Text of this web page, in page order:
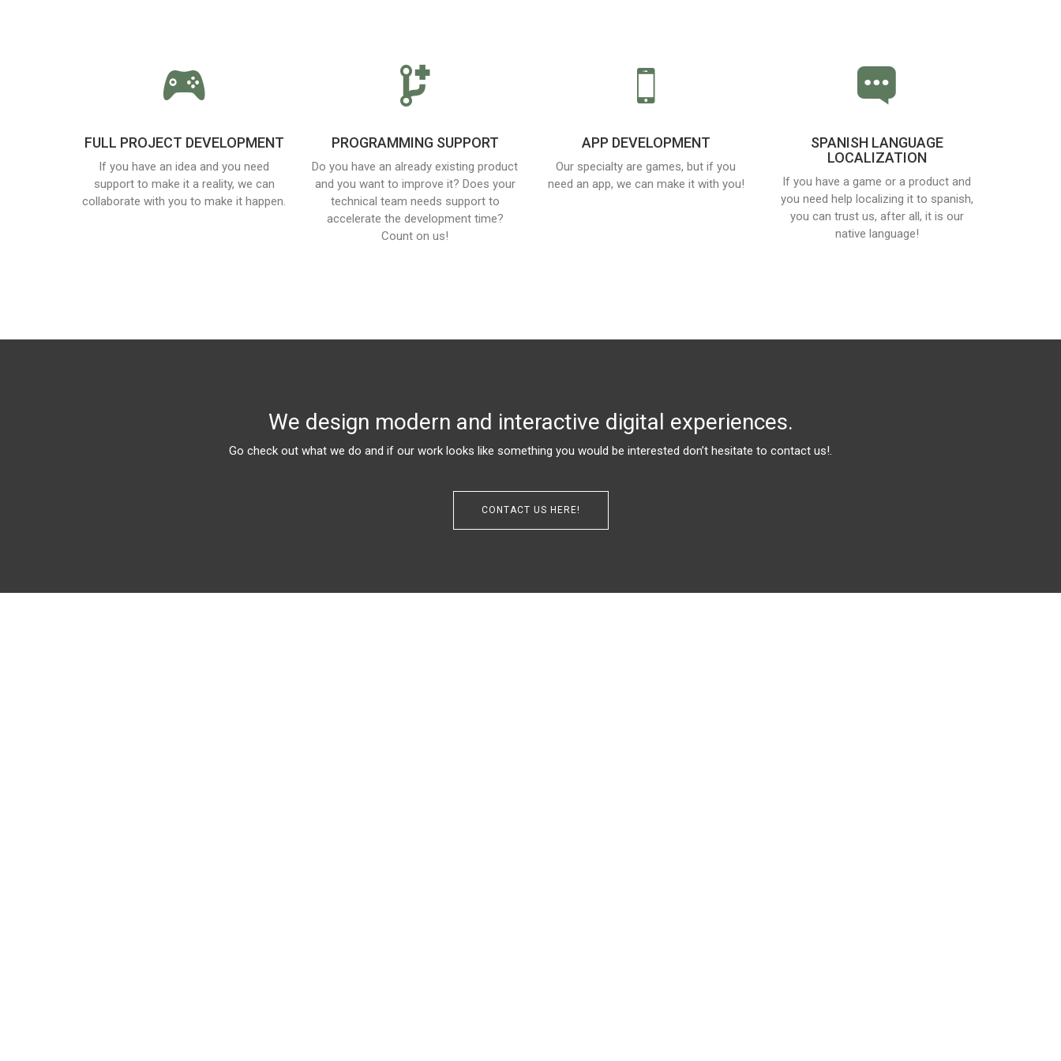
FULL PROJECT DEVELOPMENT
If you have an idea and you need
support to make it a reality, we can
collaborate with you to make it happen.
PROGRAMMING SUPPORT
Do you have an already existing product
and you want to improve it? Does your
technical team needs support to
accelerate the development time?
Count on us!
APP DEVELOPMENT
Our specialty are games, but if you
need an app, we can make it with you!
SPANISH LANGUAGE
LOCALIZATION
If you have a game or a product and
you need help localizing it to spanish,
you can trust us, after all, it is our
native language!
We design modern and interactive digital experiences.
Go check out what we do and if our work looks like something you would be interested don’t hesitate to contact us!.
CONTACT US HERE!